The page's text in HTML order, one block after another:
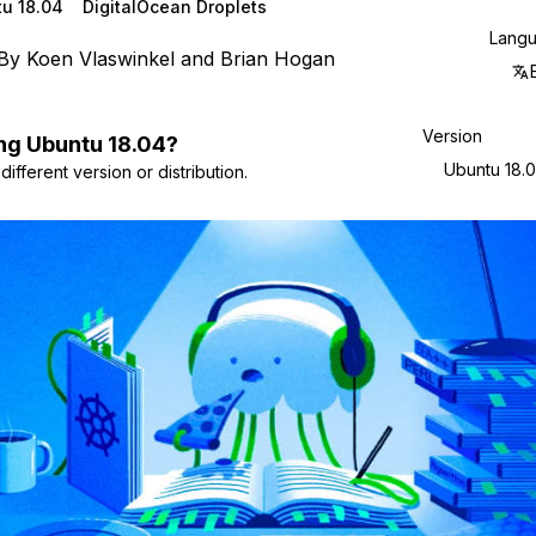
18.04 DigitalOcean Droplets
Koen Vlaswinkeland Brian Hogan
Ubuntu 18.04?
version or distribution.
Version
Ubuntu